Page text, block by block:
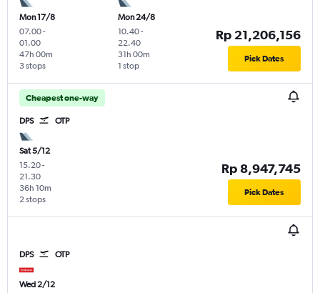
Mon 17/8
07.00-
01.00
3 stops
47h 00m
Mon 24/8
10.40-
22.40
1 stop
31h 00m
Rp 21,206,156
Pick Dates
Cheapest one-way
DPS OTP
Sat 5/12
15.20-
21.30
2 stops
36h 10m
Rp 8,947,745
Pick Dates
DPS OTP
Wed 2/12